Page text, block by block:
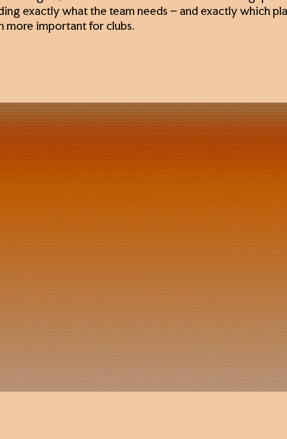
exactly what the team needs – and exactly which
more important for clubs.